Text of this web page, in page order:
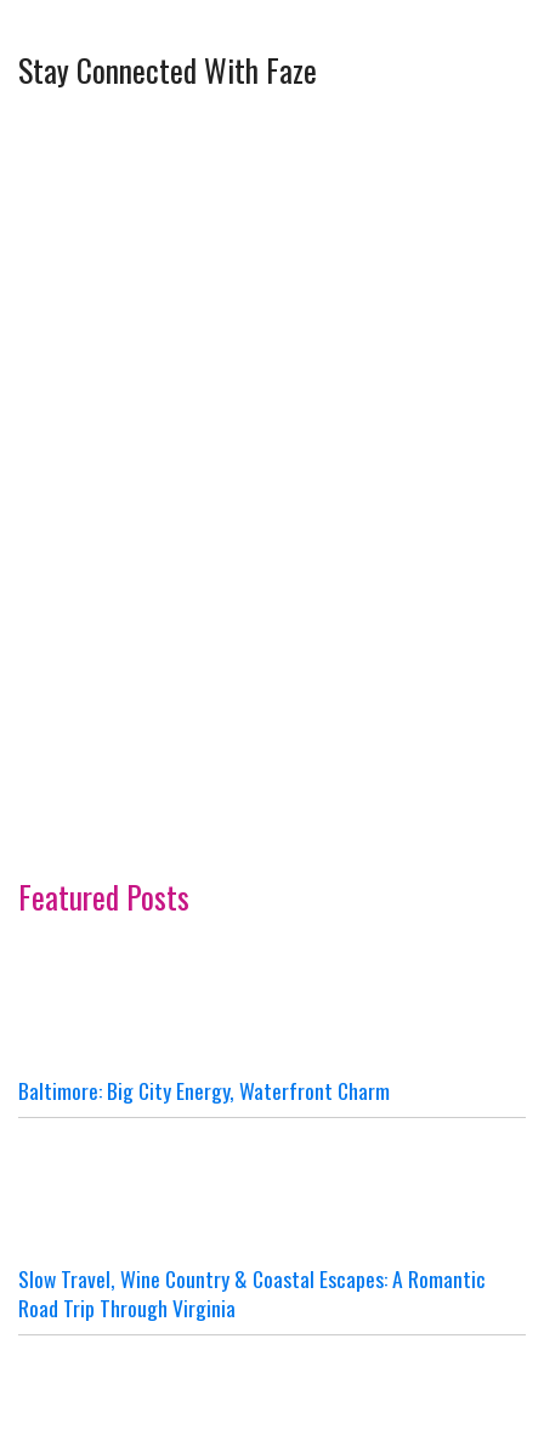
Stay Connected With Faze
Featured Posts
Baltimore: Big City Energy, Waterfront Charm
Slow Travel, Wine Country & Coastal Escapes: A Romantic
Road Trip Through Virginia